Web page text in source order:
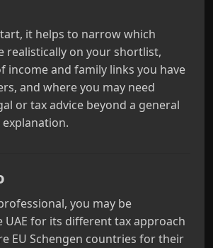
it helps to narrow which
realistically on your shortlist,
income and family links you have
and where you may need
or tax advice beyond a general
you may be
UAE for its different tax approach
EU Schengen countries for their